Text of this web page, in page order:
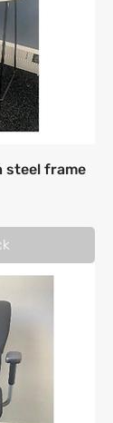
steel frame